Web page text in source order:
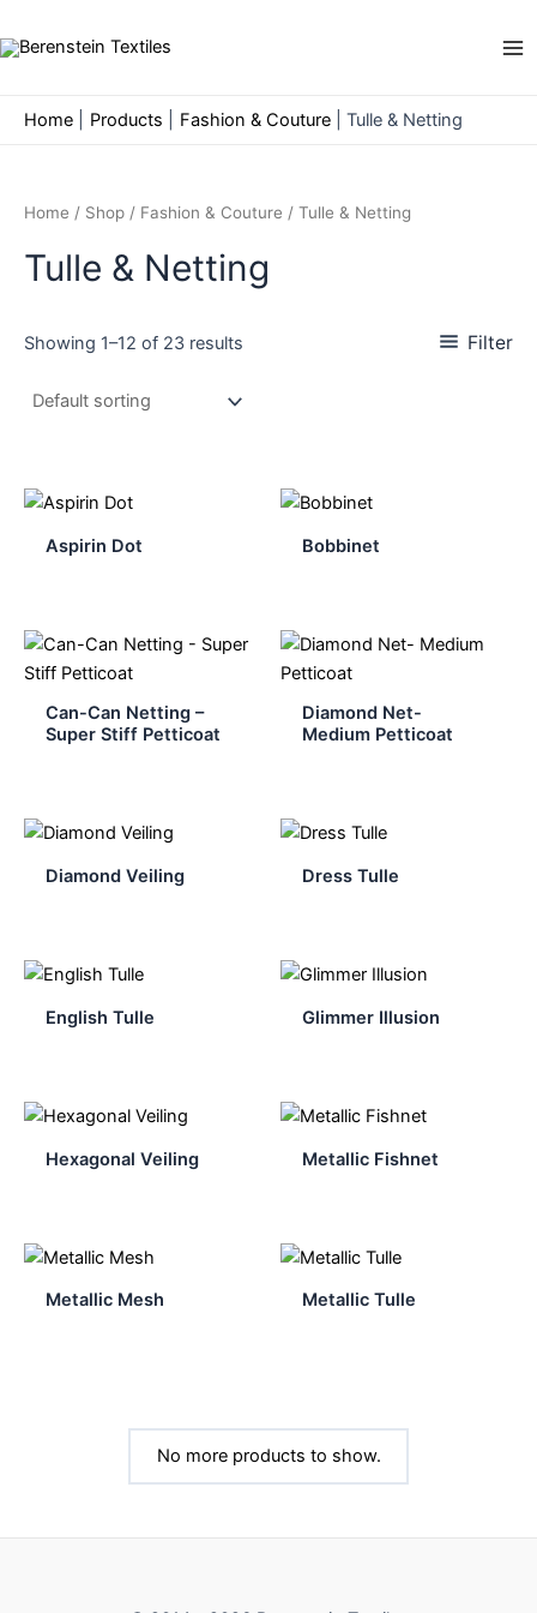
to
Home Products Fashion & Couture Tulle & Netting
Home / Shop / Fashion & Couture / Tulle & Netting
Tulle & Netting
Showing 1–12 of 23 results Filter
Aspirin Dot Bobbinet
Can-Can Netting –
Super Stiff Petticoat
Diamond Net-
Medium Petticoat
Diamond Veiling Dress Tulle
English Tulle Glimmer Illusion
Hexagonal Veiling Metallic Fishnet
Metallic Mesh Metallic Tulle
No more products to show.